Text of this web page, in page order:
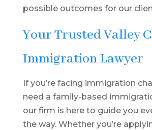
possible outcomes for our
Your Trusted Valley
Immigration Lawyer
If you’re facing immigration
need a family-based
our firm is here to guide you
the way. Whether you’re